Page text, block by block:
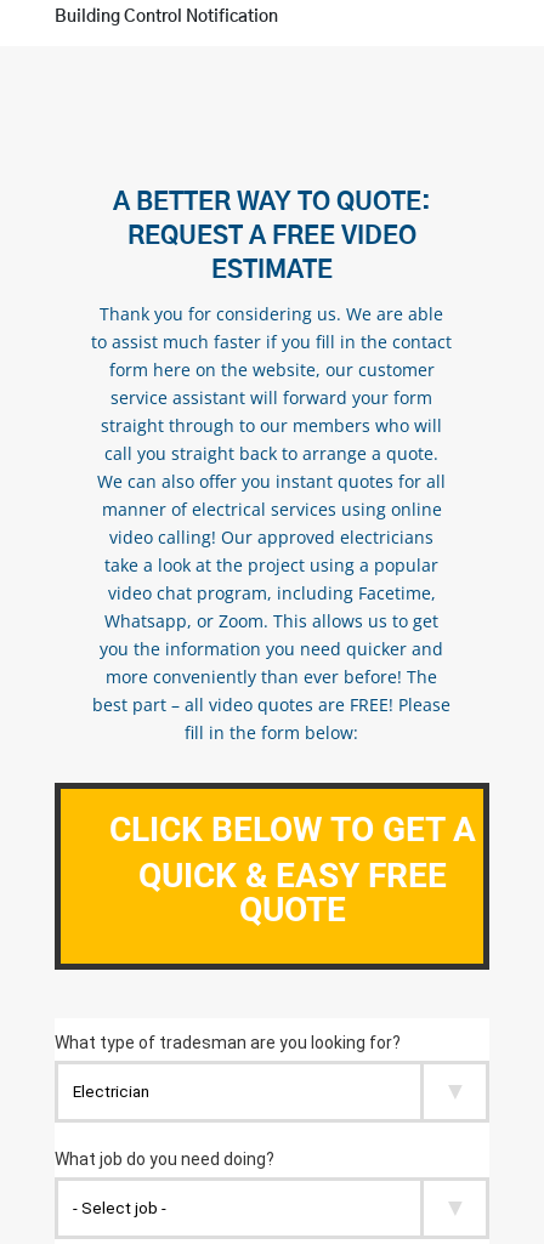
Building Control Notification
A BETTER WAY TO QUOTE:
REQUEST A FREE VIDEO
ESTIMATE
Thank you for considering us. We are able
to assist much faster if you fill in the contact
form here on the website, our customer
service assistant will forward your form
straight through to our members who will
call you straight back to arrange a quote.
We can also offer you instant quotes for all
manner of electrical services using online
video calling! Our approved electricians
take a look at the project using a popular
video chat program, including Facetime,
Whatsapp, or Zoom. This allows us to get
you the information you need quicker and
more conveniently than ever before! The
best part – all video quotes are FREE! Please
fill in the form below:
CLICK BELOW TO GET A
QUICK & EASY FREE
QUOTE